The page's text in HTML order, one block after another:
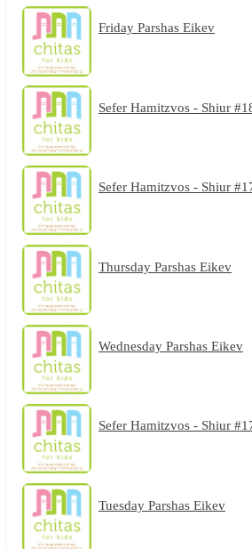
Friday Parshas Eikev
Sefer Hamitzvos - Shiur
Sefer Hamitzvos - Shiur
Thursday Parshas Eikev
Wednesday Parshas Eikev
Sefer Hamitzvos - Shiur
Tuesday Parshas Eikev